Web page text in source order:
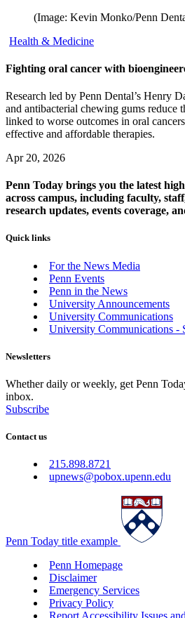
(Image: Kevin Monko/Penn
Health & Medicine
Fighting oral cancer with
Research led by Penn Dental’s Henry
and antibacterial chewing gums reduce
linked to worse outcomes in oral
effective and affordable therapies.
Apr 20, 2026
Penn Today brings you the latest
across campus, including faculty,
research updates, events coverage,
Quick links
For the News Media
Penn Events
Penn in the News
University Announcements
University Communications
University Communications -
Newsletters
Whether daily or weekly, get Penn
inbox.
Subscribe
Contact us
215.898.8721
upnews@pobox.upenn.edu
Penn Today title example
Penn Homepage
Disclaimer
Emergency Services
Privacy Policy